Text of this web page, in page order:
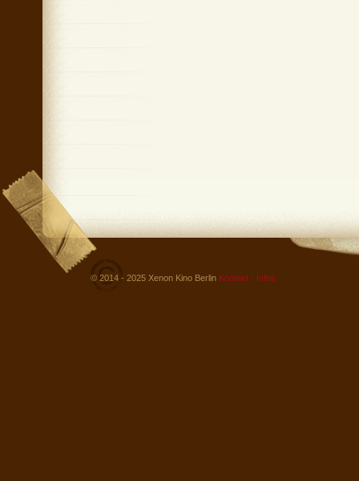
© 2014 - 2025 Xenon Kino Berlin Kontakt - Infos